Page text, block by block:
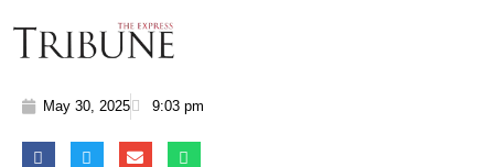
May 30, 2025 9:03 pm